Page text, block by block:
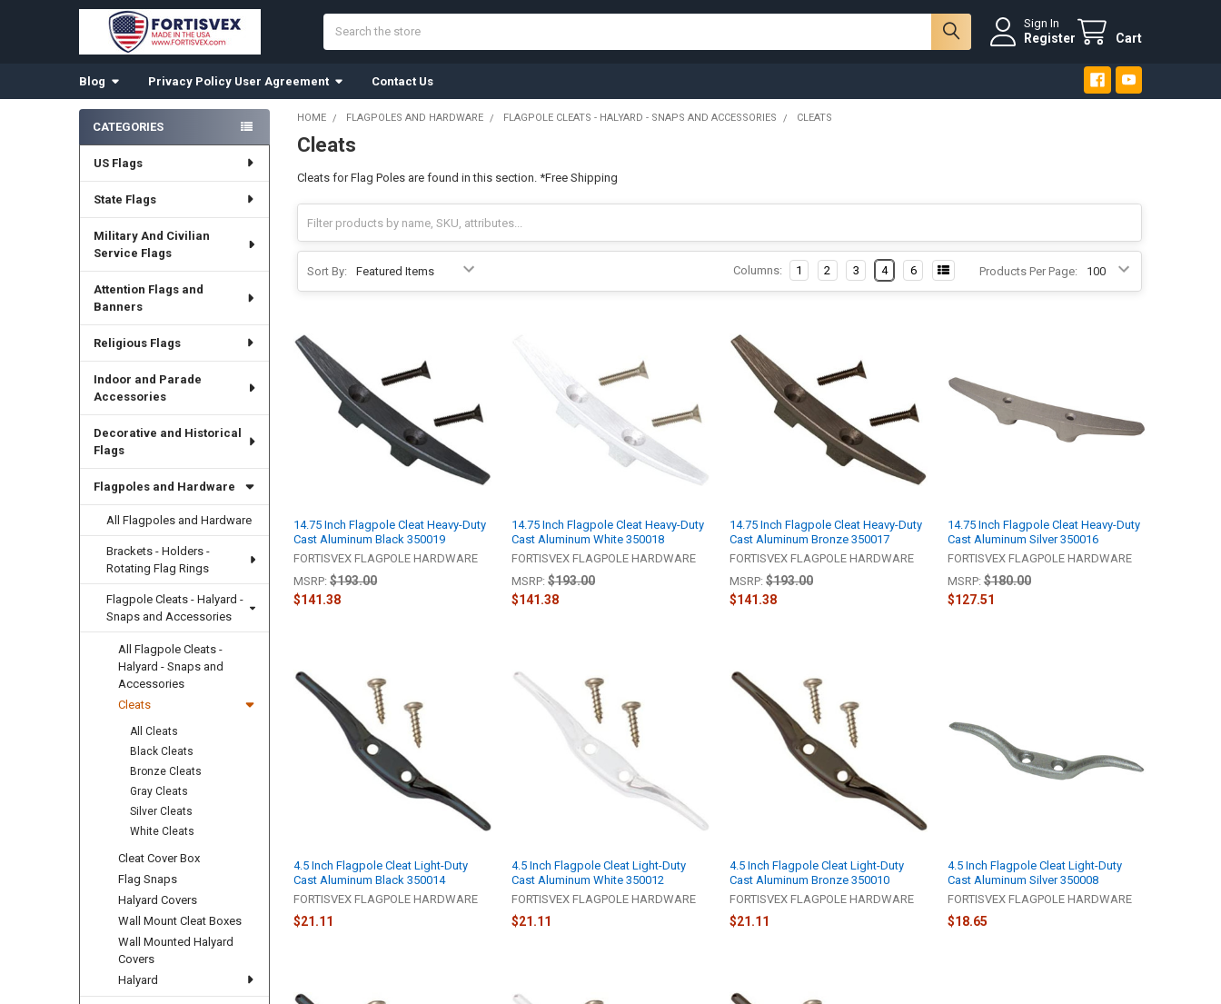
Sign In
Register Cart
Blog Privacy Policy User Agreement Contact Us
Sidebar
CATEGORIES
US Flags
State Flags
Military And Civilian
Service Flags
Attention Flags and
Banners
Religious Flags
Indoor and Parade
Accessories
Decorative and Historical
Flags
Flagpoles and Hardware
All Flagpoles and Hardware
Brackets - Holders -
Rotating Flag Rings
Flagpole Cleats - Halyard -
Snaps and Accessories
All Flagpole Cleats -
Halyard - Snaps and
Accessories
Cleats
All Cleats
Black Cleats
Bronze Cleats
Gray Cleats
Silver Cleats
White Cleats
Cleat Cover Box
Flag Snaps
Halyard Covers
Wall Mount Cleat Boxes
Wall Mounted Halyard
Covers
Halyard
HOME FLAGPOLES AND HARDWARE FLAGPOLE CLEATS - HALYARD - SNAPS AND ACCESSORIES CLEATS
Cleats
Cleats for Flag Poles are found in this section. *Free Shipping
Sort By: Products Per Page:
Columns: 1 2 3 4 6
14.75 Inch Flagpole Cleat Heavy-Duty
Cast Aluminum Black 350019
FORTISVEX FLAGPOLE HARDWARE
MSRP: $193.00
$141.38
14.75 Inch Flagpole Cleat Heavy-Duty
Cast Aluminum White 350018
FORTISVEX FLAGPOLE HARDWARE
MSRP: $193.00
$141.38
14.75 Inch Flagpole Cleat Heavy-Duty
Cast Aluminum Bronze 350017
FORTISVEX FLAGPOLE HARDWARE
MSRP: $193.00
$141.38
14.75 Inch Flagpole Cleat Heavy-Duty
Cast Aluminum Silver 350016
FORTISVEX FLAGPOLE HARDWARE
MSRP: $180.00
$127.51
4.5 Inch Flagpole Cleat Light-Duty
Cast Aluminum Black 350014
FORTISVEX FLAGPOLE HARDWARE
$21.11
4.5 Inch Flagpole Cleat Light-Duty
Cast Aluminum White 350012
FORTISVEX FLAGPOLE HARDWARE
$21.11
4.5 Inch Flagpole Cleat Light-Duty
Cast Aluminum Bronze 350010
FORTISVEX FLAGPOLE HARDWARE
$21.11
4.5 Inch Flagpole Cleat Light-Duty
Cast Aluminum Silver 350008
FORTISVEX FLAGPOLE HARDWARE
$18.65